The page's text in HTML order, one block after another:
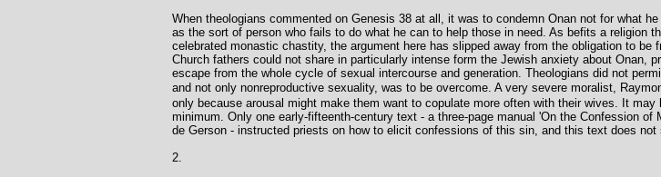
When theologians commented on Genesis 38 at all, it was to condemn Onan not for what
as the sort of person who fails to do what he can to help those in need. As befits a religion
celebrated monastic chastity, the argument here has slipped away from the obligation to
Church fathers could not share in particularly intense form the Jewish anxiety about Onan,
escape from the whole cycle of sexual intercourse and generation. Theologians did not
and not only nonreproductive sexuality, was to be overcome. A very severe moralist,
only because arousal might make them want to copulate more often with their wives. It
minimum. Only one early-fifteenth-century text - a three-page manual 'On the Confession
de Gerson - instructed priests on how to elicit confessions of this sin, and this text does not
2.